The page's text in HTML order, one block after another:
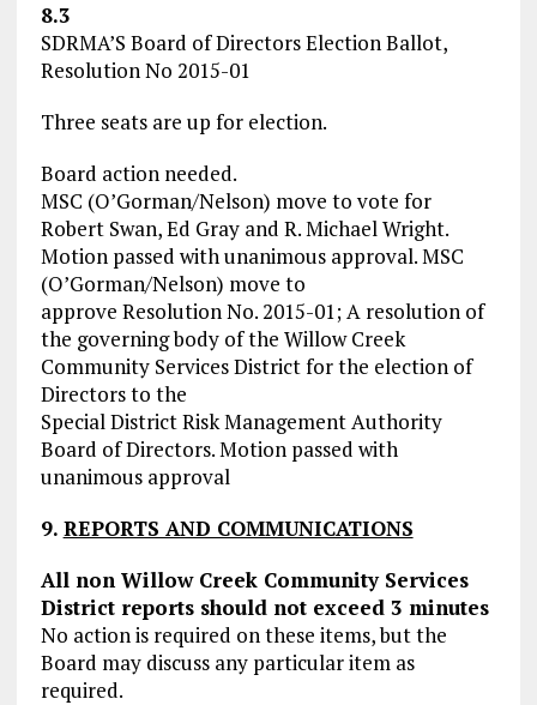
8.3
SDRMA’S Board of Directors Election Ballot,
Resolution No 2015-01
Three seats are up for election.
Board action needed.
MSC (O’Gorman/Nelson) move to vote for
Robert Swan, Ed Gray and R. Michael Wright.
Motion passed with unanimous approval. MSC
(O’Gorman/Nelson) move to
approve Resolution No. 2015-01; A resolution of
the governing body of the Willow Creek
Community Services District for the election of
Directors to the
Special District Risk Management Authority
Board of Directors. Motion passed with
unanimous approval
9. REPORTS AND COMMUNICATIONS
All non Willow Creek Community Services
District reports should not exceed 3 minutes
No action is required on these items, but the
Board may discuss any particular item as
required.